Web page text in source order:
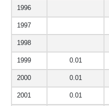
Year
1996
1997
1998
1999 0.01
2000 0.01
2001 0.01